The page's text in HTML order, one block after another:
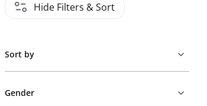
Hide Filters & Sort
Sort by
Gender